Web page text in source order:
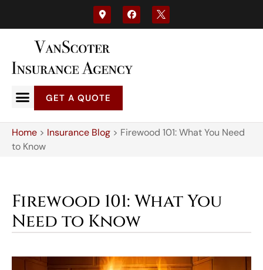
GET A QUOTE
Home > Insurance Blog > Firewood 101: What You Need
to Know
Firewood 101: What You
Need to Know